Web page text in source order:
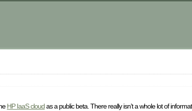
HP IaaS cloudas a public beta. There really isn’t a whole lot of